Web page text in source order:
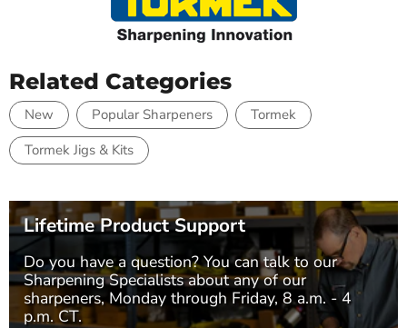
Related Categories
New Popular Sharpeners
Tormek
Tormek Jigs & Kits
Lifetime Product Support
Do you have a question? You can talk to our
Sharpening Specialistsabout any of our
sharpeners, Monday through Friday, 8 a.m. - 4
p.m. CT.